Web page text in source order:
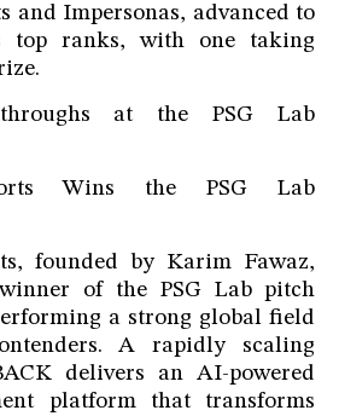
and Impersonas, advanced to
top ranks, with one taking
at the PSG Lab
Wins the PSG Lab
founded by Karim Fawaz,
of the PSG Lab pitch
a strong global field
A rapidly scaling
delivers an AI-powered
platform that transforms